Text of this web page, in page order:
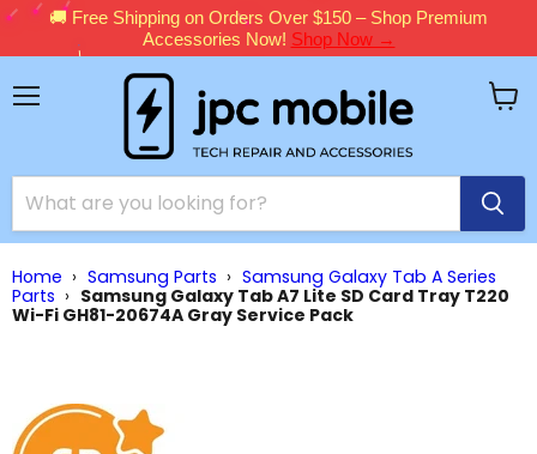
🚚 Free Shipping on Orders Over $150 – Shop Premium
Accessories Now! Shop Now →
Home › Samsung Parts › Samsung Galaxy Tab A Series
Parts › Samsung Galaxy Tab A7 Lite SD Card Tray T220
Wi-Fi GH81-20674A Gray Service Pack